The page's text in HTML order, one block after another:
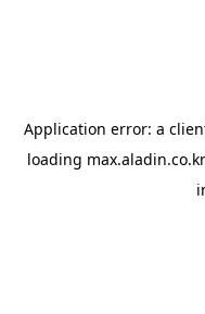
Application error: a
loading max.aladin.co.kr